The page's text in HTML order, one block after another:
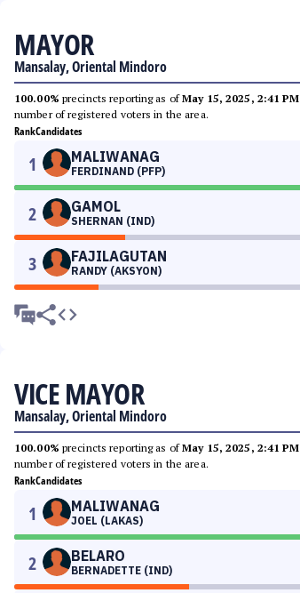
MAYOR
Mansalay, Oriental Mindoro
100.00% precincts reporting as ofMay 15, 2025, 2:41 PM
number of registered voters in the area.
RankCandidates
1 MALIWANAG
FERDINAND (PFP)
2 GAMOL
SHERNAN (IND)
3 FAJILAGUTAN
RANDY (AKSYON)
VICE MAYOR
Mansalay, Oriental Mindoro
100.00% precincts reporting as ofMay 15, 2025, 2:41 PM
number of registered voters in the area.
RankCandidates
1 MALIWANAG
JOEL (LAKAS)
2 BELARO
BERNADETTE (IND)